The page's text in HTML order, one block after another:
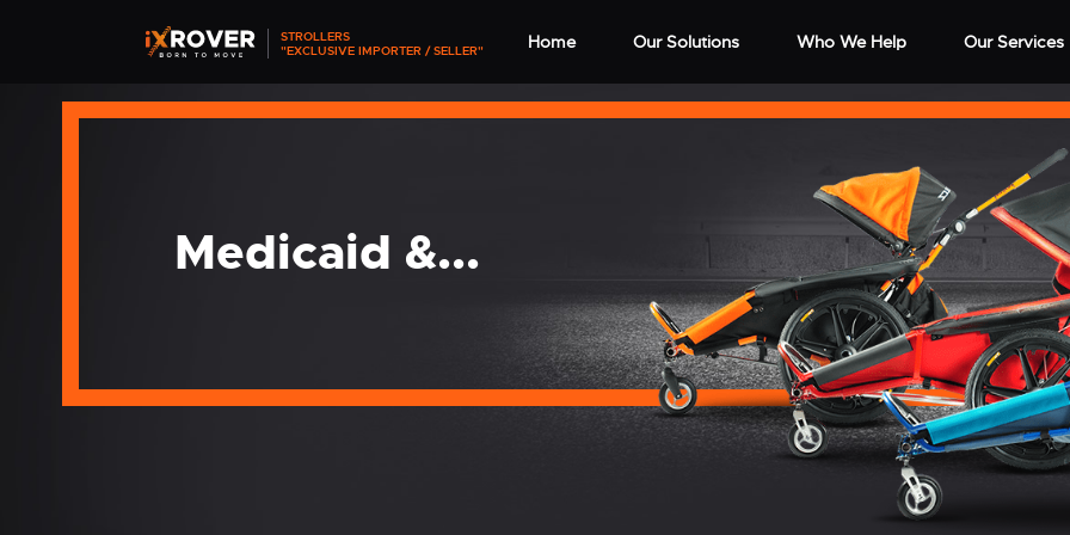
STROLLERS
"EXCLUSIVE IMPORTER / SELLER"
Home Our Solutions Who We Help Our Services
Medicaid &...